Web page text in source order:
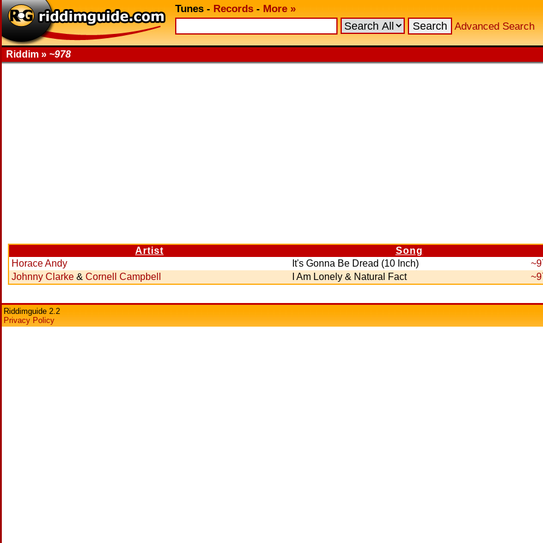
Tunes - Records - More »
Advanced Search
Riddim » ~978
Artist
Song
Horace Andy
It's Gonna Be Dread (10 Inch)
Johnny Clarke & Cornell Campbell I Am Lonely & Natural Fact
Riddimguide 2.2
Privacy Policy